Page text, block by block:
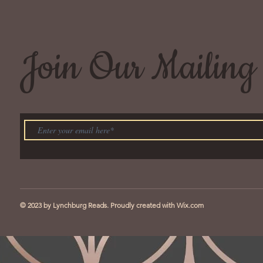
Join Our
© 2023 by Lynchburg Reads. Proudly created with Wix.com